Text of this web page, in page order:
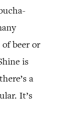
beer or
is
a
It’s